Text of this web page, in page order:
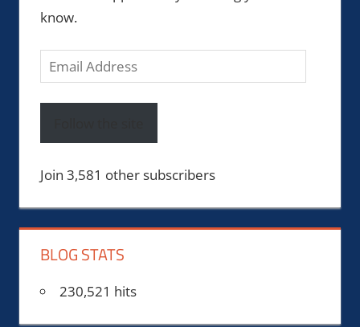
know.
Email
Address
Join 3,581 other subscribers
BLOG STATS
230,521 hits